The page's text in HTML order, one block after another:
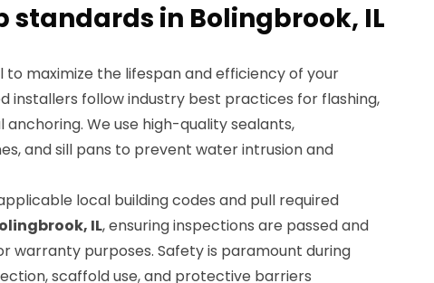
standards in Bolingbrook, IL
to maximize the lifespan and efficiency of your
installers follow industry best practices for flashing,
We use high-quality sealants,
and sill pans to prevent water intrusion and
local building codes and pull required
IL, ensuring inspections are passed and
warranty purposes. Safety is paramount during
scaffold use, and protective barriers